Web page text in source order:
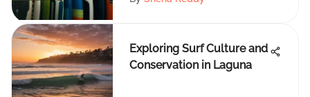
Exploring Surf Culture and
Conservation in Laguna